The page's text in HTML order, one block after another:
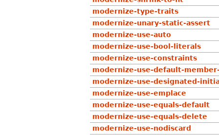
modernize-type-traits
modernize-unary-static-assert
modernize-use-auto
modernize-use-bool-literals
modernize-use-constraints
modernize-use-default-
modernize-use-designated-
modernize-use-emplace
modernize-use-equals-default
modernize-use-equals-delete
modernize-use-nodiscard